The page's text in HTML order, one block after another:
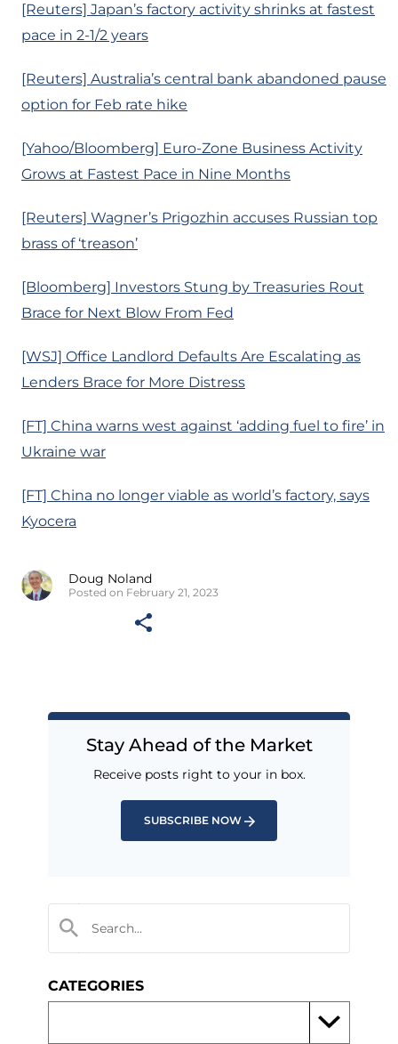
[Reuters] Japan’s factory activity shrinks at fastest
pace in 2-1/2 years
[Reuters] Australia’s central bank abandoned pause
option for Feb rate hike
[Yahoo/Bloomberg] Euro-Zone Business Activity
Grows at Fastest Pace in Nine Months
[Reuters] Wagner’s Prigozhin accuses Russian top
brass of ‘treason’
[Bloomberg] Investors Stung by Treasuries Rout
Brace for Next Blow From Fed
[WSJ] Office Landlord Defaults Are Escalating as
Lenders Brace for More Distress
[FT] China warns west against ‘adding fuel to fire’ in
Ukraine war
[FT] China no longer viable as world’s factory, says
Kyocera
Doug Noland
Posted on February 21, 2023
Stay Ahead of the Market
Receive posts right to your in box.
SUBSCRIBE NOW
CATEGORIES